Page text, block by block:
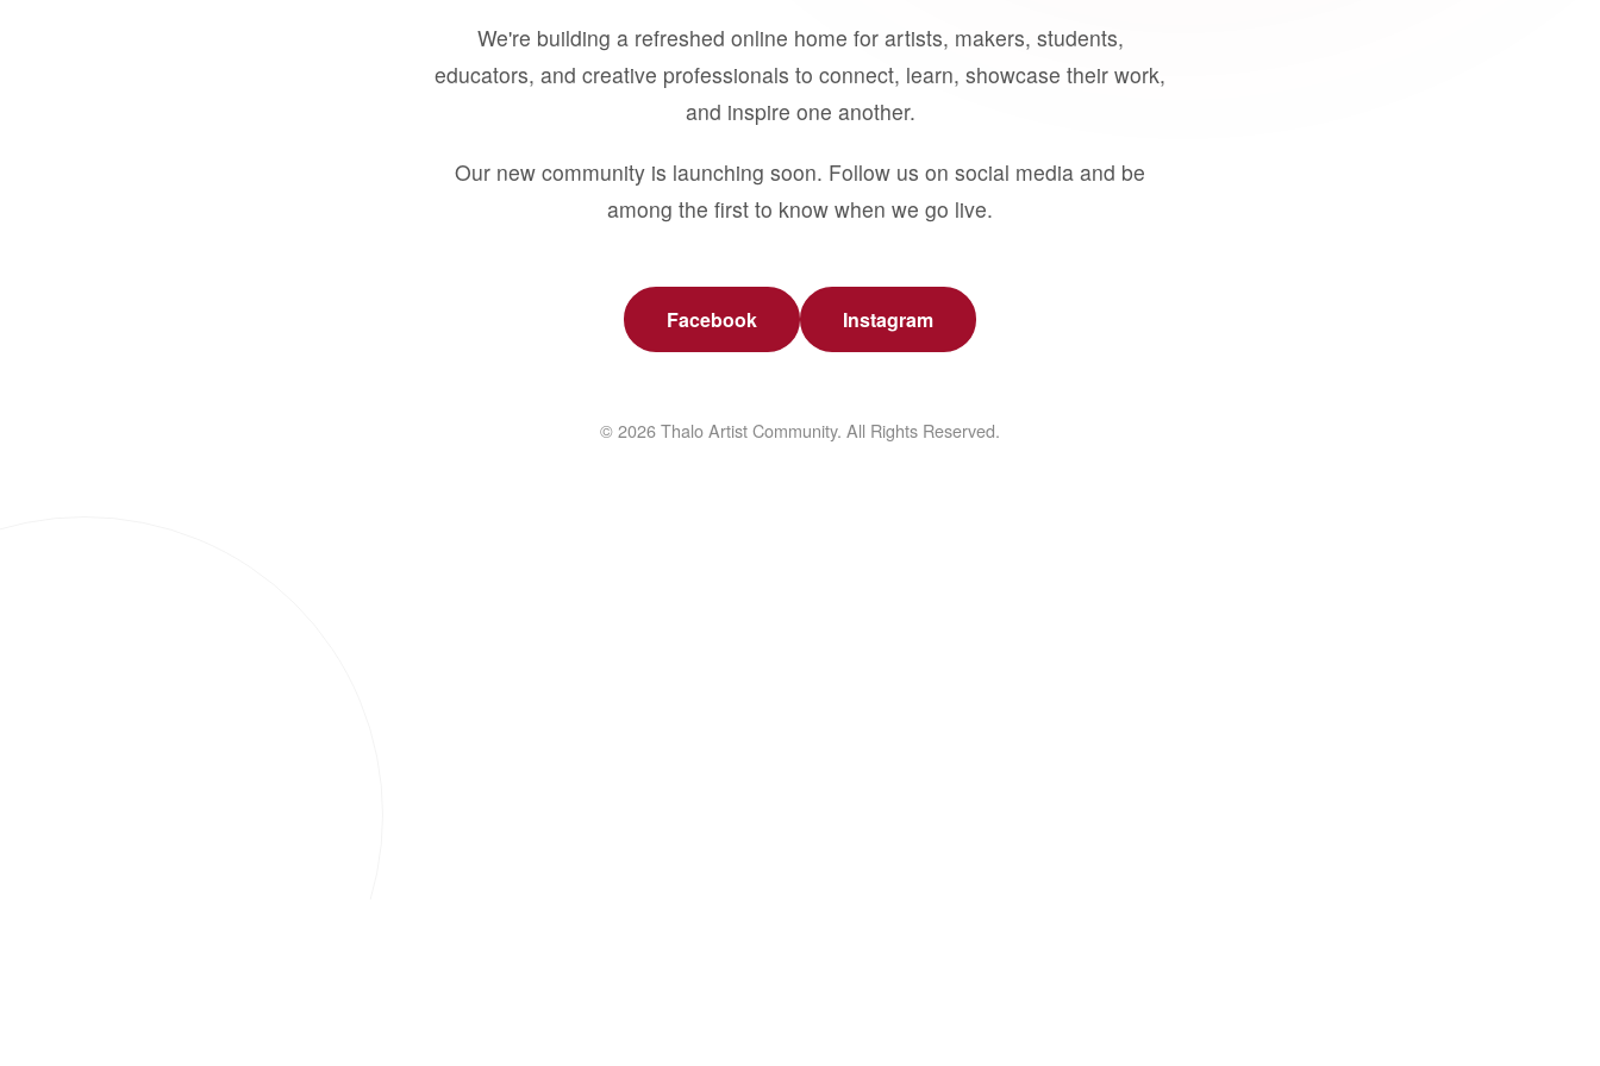
We're building a refreshed online home for artists, makers, students,
educators, and creative professionals to connect, learn, showcase their work,
and inspire one another.
Our new community is launching soon. Follow us on social media and be
among the first to know when we go live.
Facebook Instagram
© 2026 Thalo Artist Community. All Rights Reserved.